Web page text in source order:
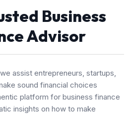
Business
Advisor
assist entrepreneurs, startups,
sound financial choices
platform for business finance
insights on how to make